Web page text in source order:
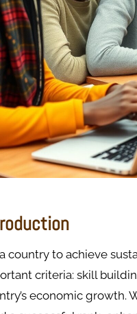
country to achieve
criteria: skill
economic growth.